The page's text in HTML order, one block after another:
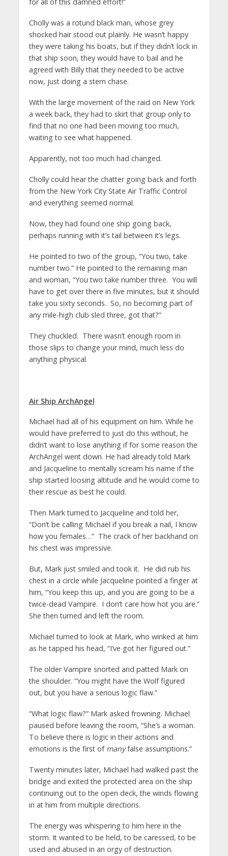
for all of this damned effort!”
Cholly was a rotund black man, whose grey
shocked hair stood out plainly. He wasn’t happy
they were taking his boats, but if they didn’t lock in
that ship soon, they would have to bail and he
agreed with Billy that they needed to be active
now, just doing a stern chase.
With the large movement of the raid on New York
a week back, they had to skirt that group only to
find that no one had been moving too much,
waiting to see what happened.
Apparently, not too much had changed.
Cholly could hear the chatter going back and forth
from the New York City State Air Traffic Control
and everything seemed normal.
Now, they had found one ship going back,
perhaps running with it’s tail between it’s legs.
He pointed to two of the group, “You two, take
number two.” He pointed to the remaining man
and woman, “You two take number three. You will
have to get over there in five minutes, but it should
take you sixty seconds. So, no becoming part of
any mile-high club sled three, got that?”
They chuckled. There wasn’t enough room in
those slips to change your mind, much less do
anything physical.
Air Ship ArchAngel
Michael had all of his equipment on him. While he
would have preferred to just do this without, he
didn’t want to lose anything if for some reason the
ArchAngel went down. He had already told Mark
and Jacqueline to mentally scream his name if the
ship started loosing altitude and he would come to
their rescue as best he could.
Then Mark turned to Jacqueline and told her,
“Don’t be calling Michael if you break a nail, I know
how you females…” The crack of her backhand on
his chest was impressive.
But, Mark just smiled and took it. He did rub his
chest in a circle while Jacqueline pointed a finger at
him, “You keep this up, and you are going to be a
twice-dead Vampire. I don’t care how hot you are.”
She then turned and left the room.
Michael turned to look at Mark, who winked at him
as he tapped his head, “I’ve got her figured out.”
The older Vampire snorted and patted Mark on
the shoulder. “You might have the Wolf figured
out, but you have a serious logic flaw.”
“What logic flaw?” Mark asked frowning. Michael
paused before leaving the room, “She’s a woman.
To believe there is logic in their actions and
emotions is the first of manyfalse assumptions.”
Twenty minutes later, Michael had walked past the
bridge and exited the protected area on the ship
continuing out to the open deck, the winds flowing
in at him from multiple directions.
The energy was whispering to him here in the
storm. It wanted to be held, to be caressed, to be
used and abused in an orgy of destruction.